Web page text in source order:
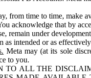
from time to time, make
acknowledge that by
remain under
as intended or as
Meta may (at its sole
to you.
TO ALL THE